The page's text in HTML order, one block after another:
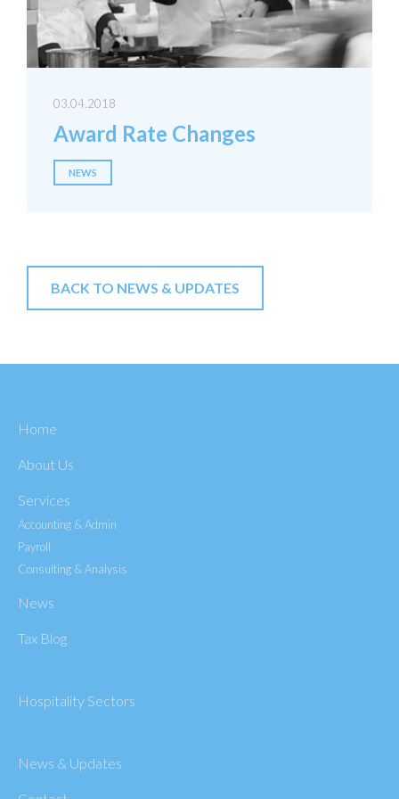
03.04.2018
Award Rate Changes
NEWS
BACK TO NEWS & UPDATES
Home
About Us
Services
Accounting & Admin
Payroll
Consulting & Analysis
News
Tax Blog
Hospitality Sectors
News & Updates